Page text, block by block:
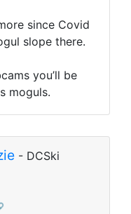
since Covid
slope there.
you’ll be
moguls.
- DCSki